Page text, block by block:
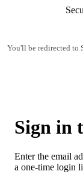
You'll be redirected to
Sign in
Enter the email
a one-time login